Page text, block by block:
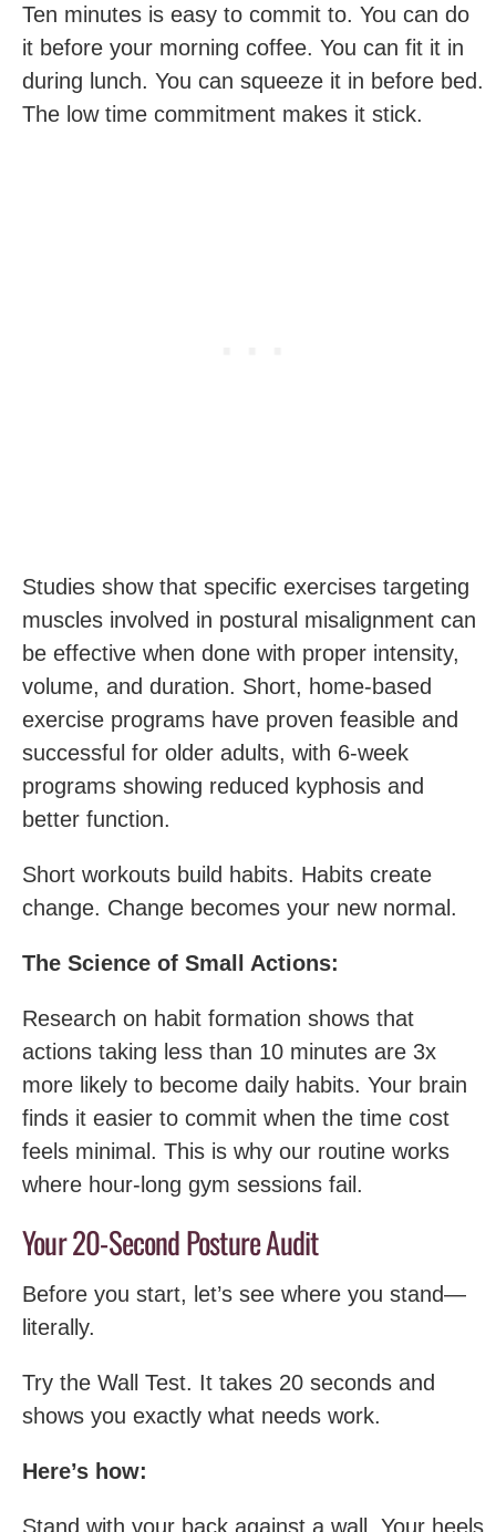
Ten minutes is easy to commit to. You can do
it before your morning coffee. You can fit it in
during lunch. You can squeeze it in before bed.
The low time commitment makes it stick.
Studies show that specific exercises targeting
muscles involved in postural misalignment can
be effective when done with proper intensity,
volume, and duration. Short, home-based
exercise programs have proven feasible and
successful for older adults, with 6-week
programs showing reduced kyphosis and
better function.
Short workouts build habits. Habits create
change. Change becomes your new normal.
The Science of Small Actions:
Research on habit formation shows that
actions taking less than 10 minutes are 3x
more likely to become daily habits. Your brain
finds it easier to commit when the time cost
feels minimal. This is why our routine works
where hour-long gym sessions fail.
Your 20-Second Posture Audit
Before you start, let’s see where you stand—
literally.
Try the Wall Test. It takes 20 seconds and
shows you exactly what needs work.
Here’s how:
Stand with your back against a wall. Your heels